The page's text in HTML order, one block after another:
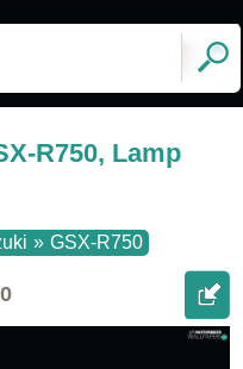
R750, Lamp
» GSX-R750